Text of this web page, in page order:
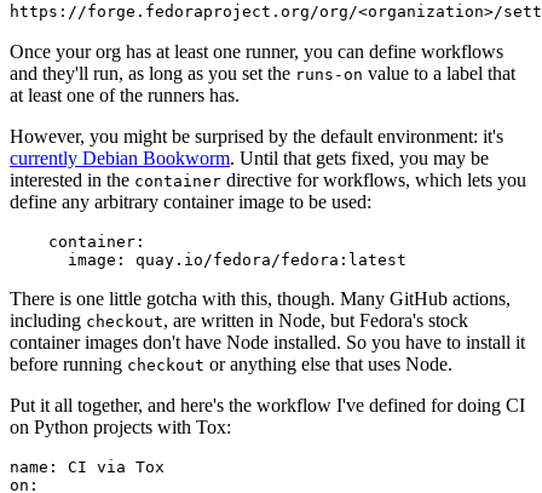
https://forge.fedoraproject.org/org/<organization>/
Once your org has at least one runner, you can define workflows
and they'll run, as long as you set the runs-on value to a label that
at least one of the runners has.
However, you might be surprised by the default environment: it's
currently Debian Bookworm. Until that gets fixed, you may be
interested in the container directive for workflows, which lets you
define any arbitrary container image to be used:
container :
image : quay.io/fedora/fedora:latest
There is one little gotcha with this, though. Many GitHub actions,
including checkout, are written in Node, but Fedora's stock
container images don't have Node installed. So you have to install it
before running checkout or anything else that uses Node.
Put it all together, and here's the workflow I've defined for doing CI
on Python projects with Tox:
name :
CI via Tox
on :